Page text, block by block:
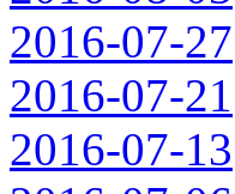
2016-07-27
2016-07-21
2016-07-13